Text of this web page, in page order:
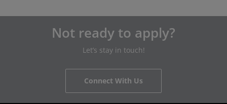
Not ready to apply?
Let’s stay in touch!
Connect With Us